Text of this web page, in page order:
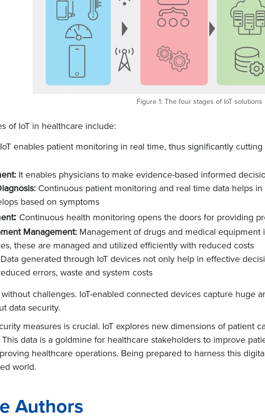
Figure 1: The four stages of IoT solutions
of IoT in healthcare include:
IoT enables patient monitoring in real time, thus significantly
It enables physicians to make evidence-based informed
Continuous patient monitoring and real time data helps
based on symptoms
: Continuous health monitoring opens the doors for providing
Management: Management of drugs and medical
these are managed and utilized efficiently with reduced costs
Data generated through IoT devices not only help in effective
errors, waste and system costs
challenges. IoT-enabled connected devices capture huge
data security.
measures is crucial. IoT explores new dimensions of patient
This data is a goldmine for healthcare stakeholders to improve
healthcare operations. Being prepared to harness this
world.
Authors